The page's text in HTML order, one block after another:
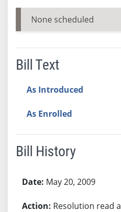
None scheduled
Bill Text
As Introduced
As Enrolled
Bill History
May 20, 2009
Resolution read